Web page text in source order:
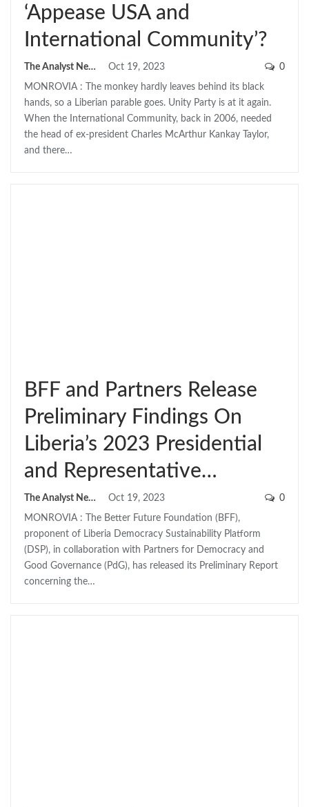
‘Appease USA and
International Community’?
The Analyst News Oct 19, 2023 0
MONROVIA : The monkey hardly leaves behind its black
hands, so a Liberian parable goes. Unity Party is at it again.
When the International Community, back in 2006, needed
the head of ex-president Charles McArthur Kankay Taylor,
and there…
BFF and Partners Release
Preliminary Findings On
Liberia’s 2023 Presidential
and Representative…
The Analyst News Oct 19, 2023 0
MONROVIA : The Better Future Foundation (BFF),
proponent of Liberia Democracy Sustainability Platform
(DSP), in collaboration with Partners for Democracy and
Good Governance (PdG), has released its Preliminary Report
concerning the…